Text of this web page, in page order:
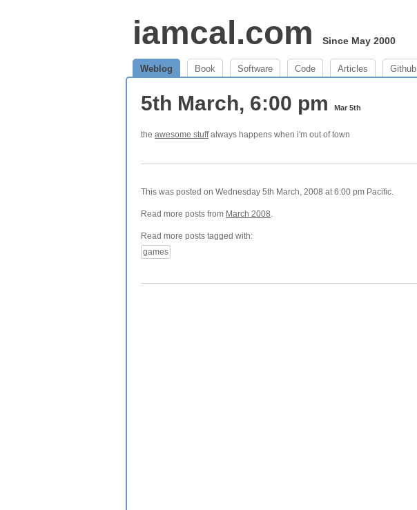
iamcal.com Since May 2000
Weblog Book Software Code Articles Github
5th March, 6:00 pm Mar 5th
the awesome stuffalways happens when i'm out of town
This was posted on Wednesday 5th March, 2008 at 6:00 pm Pacific.
Read more posts from March 2008.
Read more posts tagged with:
games